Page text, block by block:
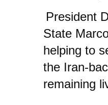
President
State
helping to
the Iran-
remaining